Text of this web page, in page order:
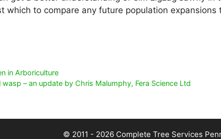
which to compare any future population expansions
in Arboriculture
– an update by Chris Malumphy, Fera Science Ltd
© 2011 - 2026 Complete Tree Services